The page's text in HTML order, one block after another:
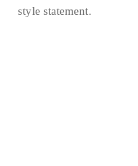
style statement.